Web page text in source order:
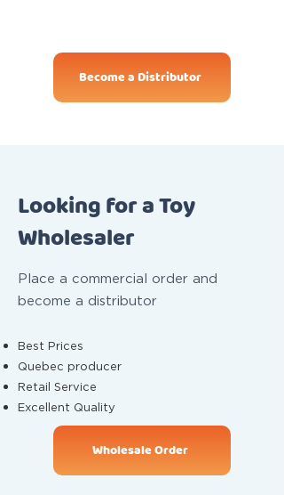
Become a Distributor
Looking for a Toy
Wholesaler
Place a commercial order and
become a distributor
Best Prices
Quebec producer
Retail Service
Excellent Quality
Wholesale Order